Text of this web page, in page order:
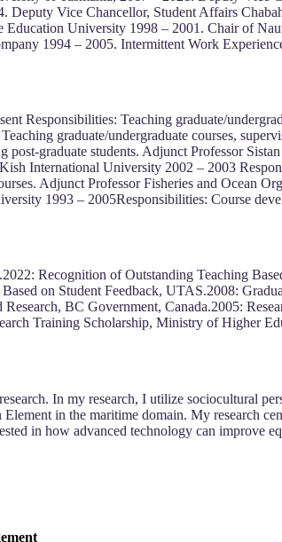
Vice Chancellor, Student Affairs
University 1998 – 2001. Chair of
1994 – 2005. Intermittent Work
Responsibilities: Teaching graduate/
graduate/undergraduate courses,
graduate students. Adjunct Professor
International University 2002 – 2003
Adjunct Professor Fisheries and Ocean
1993 – 2005Responsibilities: Course
Recognition of Outstanding Teaching
on Student Feedback, UTAS.2008:
BC Government, Canada.2005:
Training Scholarship, Ministry of Higher
In my research, I utilize sociocultural
in the maritime domain. My research
in how advanced technology can improve